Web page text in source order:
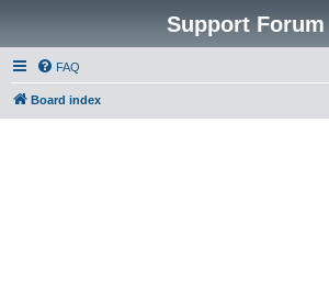
Support Forum
FAQ
Board index